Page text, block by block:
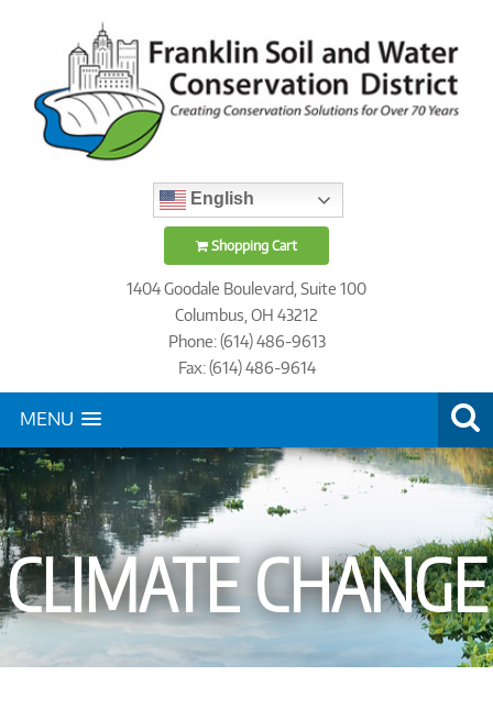
English
Shopping Cart
1404 Goodale Boulevard, Suite 100
Columbus, OH 43212
Phone: (614) 486-9613
Fax: (614) 486-9614
MENU
CLIMATE CHANGE